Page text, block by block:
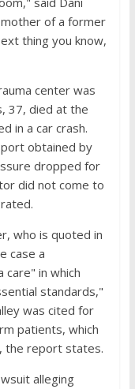
of a former
thing you know,
center was
37, died at the
in a car crash.
obtained by
dropped for
did not come to
who is quoted in
case a
care" in which
standards,"
was cited for
patients, which
the report states.
alleging